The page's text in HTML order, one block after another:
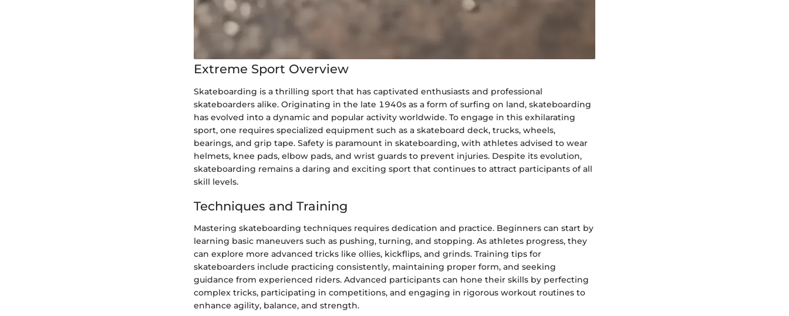
Extreme Sport Overview
Skateboarding is a thrilling sport that has captivated enthusiasts and professional
skateboarders alike. Originating in the late 1940s as a form of surfing on land, skateboarding
has evolved into a dynamic and popular activity worldwide. To engage in this exhilarating
sport, one requires specialized equipment such as a skateboard deck, trucks, wheels,
bearings, and grip tape. Safety is paramount in skateboarding, with athletes advised to wear
helmets, knee pads, elbow pads, and wrist guards to prevent injuries. Despite its evolution,
skateboarding remains a daring and exciting sport that continues to attract participants of all
skill levels.
Techniques and Training
Mastering skateboarding techniques requires dedication and practice. Beginners can start by
learning basic maneuvers such as pushing, turning, and stopping. As athletes progress, they
can explore more advanced tricks like ollies, kickflips, and grinds. Training tips for
skateboarders include practicing consistently, maintaining proper form, and seeking
guidance from experienced riders. Advanced participants can hone their skills by perfecting
complex tricks, participating in competitions, and engaging in rigorous workout routines to
enhance agility, balance, and strength.